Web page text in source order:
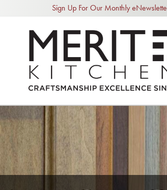
Sign Up For Our Monthly